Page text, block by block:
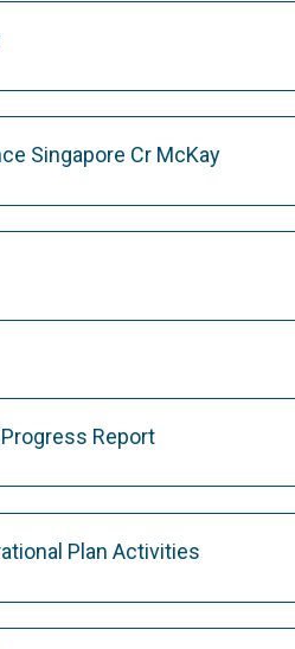
Singapore Cr McKay
Report
Plan Activities